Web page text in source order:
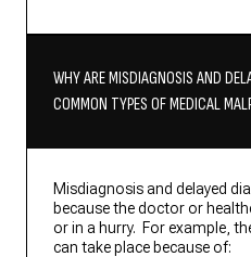
WHY ARE MISDIAGNOSIS AND
COMMON TYPES OF MEDICAL
Misdiagnosis and delayed
because the doctor or
or in a hurry. For example,
can take place because of: